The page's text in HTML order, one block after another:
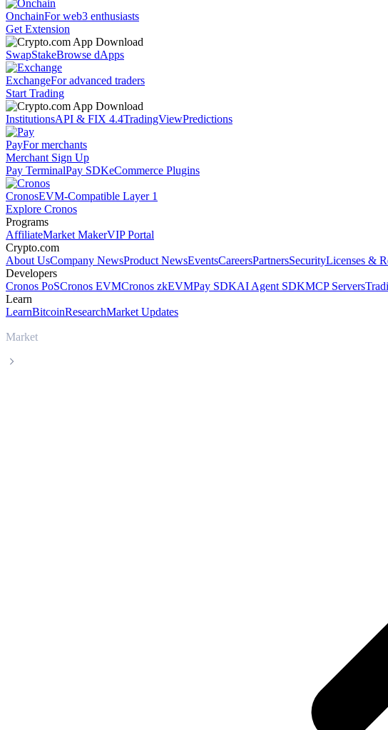
OnchainFor web3 enthusiasts
Get Extension
SwapStakeBrowse dApps
ExchangeFor advanced traders
Start Trading
InstitutionsAPI & FIX 4.4TradingViewPredictions
PayFor merchants
Merchant Sign Up
Pay TerminalPay SDKeCommerce Plugins
CronosEVM-Compatible Layer 1
Explore Cronos
Programs
AffiliateMarket MakerVIP Portal
Crypto.com
About UsCompany NewsProduct NewsEventsCareersPartnersSecurityLicenses &
Developers
Cronos PoSCronos EVMCronos zkEVMPay SDKAI Agent SDKMCP Servers
Learn
LearnBitcoinResearchMarket Updates
Market